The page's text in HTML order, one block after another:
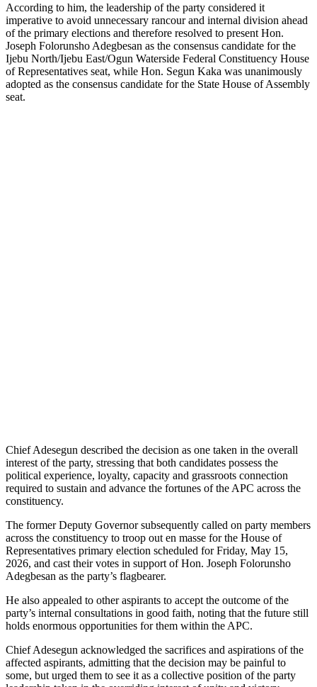
According to him, the leadership of the party considered it
imperative to avoid unnecessary rancour and internal division ahead
of the primary elections and therefore resolved to present Hon.
Joseph Folorunsho Adegbesan as the consensus candidate for the
Ijebu North/Ijebu East/Ogun Waterside Federal Constituency House
of Representatives seat, while Hon. Segun Kaka was unanimously
adopted as the consensus candidate for the State House of Assembly
seat.
Chief Adesegun described the decision as one taken in the overall
interest of the party, stressing that both candidates possess the
political experience, loyalty, capacity and grassroots connection
required to sustain and advance the fortunes of the APC across the
constituency.
The former Deputy Governor subsequently called on party members
across the constituency to troop out en masse for the House of
Representatives primary election scheduled for Friday, May 15,
2026, and cast their votes in support of Hon. Joseph Folorunsho
Adegbesan as the party’s flagbearer.
He also appealed to other aspirants to accept the outcome of the
party’s internal consultations in good faith, noting that the future still
holds enormous opportunities for them within the APC.
Chief Adesegun acknowledged the sacrifices and aspirations of the
affected aspirants, admitting that the decision may be painful to
some, but urged them to see it as a collective position of the party